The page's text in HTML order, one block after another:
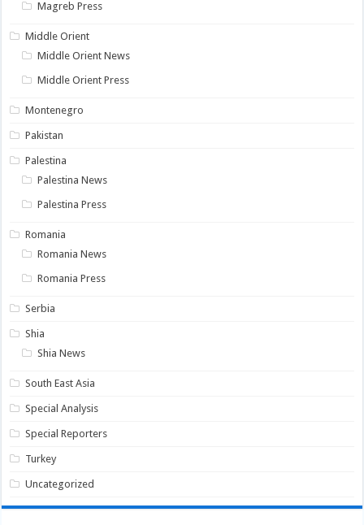
Magreb Press
Middle Orient
Middle Orient News
Middle Orient Press
Montenegro
Pakistan
Palestina
Palestina News
Palestina Press
Romania
Romania News
Romania Press
Serbia
Shia
Shia News
South East Asia
Special Analysis
Special Reporters
Turkey
Uncategorized